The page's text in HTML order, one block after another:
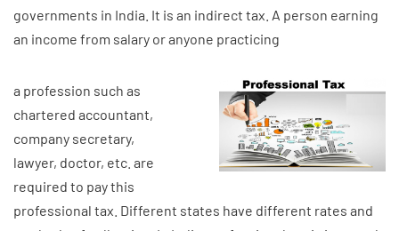
governments in India. It is an indirect tax. A person earning
an income from salary or anyone practicing
a profession such as
chartered accountant,
company secretary,
lawyer, doctor, etc. are
required to pay this
professional tax. Different states have different rates and